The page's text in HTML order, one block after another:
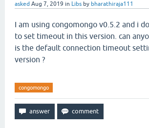
asked Aug 7, 2019 in Libs by bharathiraja111
I am using congomongo v0.5.2 and i
to set timeout in this version. can
is the default connection timeout
version ?
congomongo